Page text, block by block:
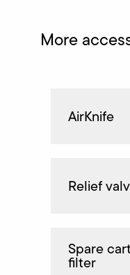
More
AirKnife
Relief
Spare
filter